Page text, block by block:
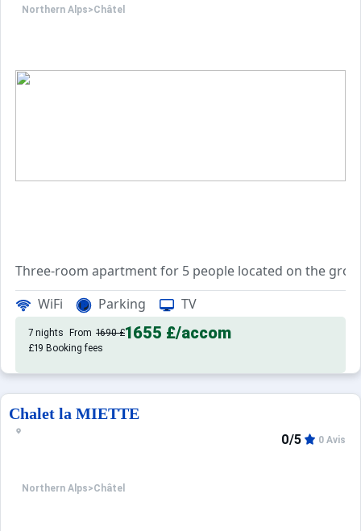
Northern Alps>Châtel
Three-room apartment for 5 people located on the
You have an entrance, two bedrooms, one with a
The kitchen is equipped with a mini-oven, a kettle, a
You also have duvets, pillows, a television, a washing
Pets allowed
Optional services to be paid on-site and to be pre-
Cleaning for three rooms: €85.0.
Towel pack: €10.0.
WiFi Parking TV
7 nights From 1690 £1655 £/accom
£19 Booking fees
Chalet la MIETTE
Northern Alps>Châtel
0/5 0 Avis